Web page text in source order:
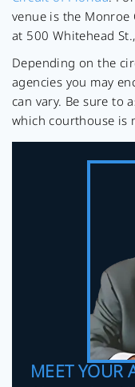
venue is the Monroe
at 500 Whitehead
Depending on the
agencies you may
can vary. Be sure to
which courthouse is
MEET YOUR